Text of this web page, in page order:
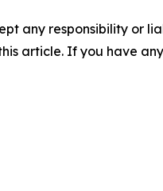
any responsibility or
article. If you have